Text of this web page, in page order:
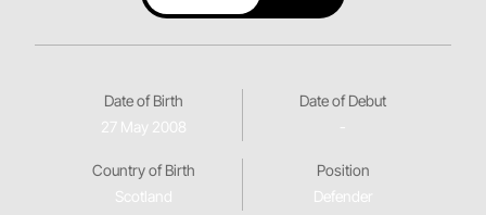
Date of Birth
27 May 2008
Date of Debut
Country of Birth
Scotland
Position
Defender